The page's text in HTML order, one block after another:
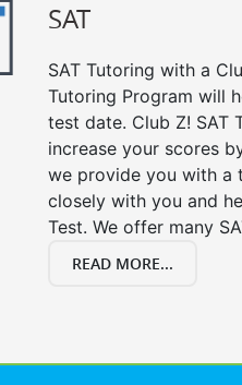
SAT
SAT Tutoring with a
Tutoring Program will
test date. Club Z! SAT
increase your scores
we provide you with a
closely with you and
Test. We offer many
READ MORE...